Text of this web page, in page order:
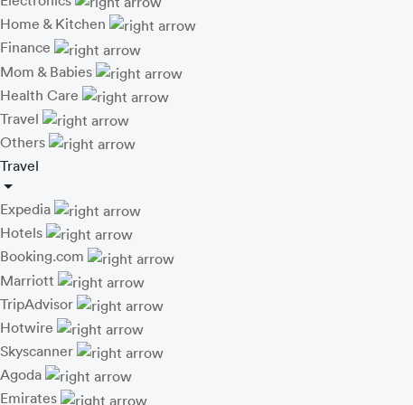
Home & Kitchen
Finance
Mom & Babies
Health Care
Travel
Others
Travel
Expedia
Hotels
Booking.com
Marriott
TripAdvisor
Hotwire
Skyscanner
Agoda
Emirates